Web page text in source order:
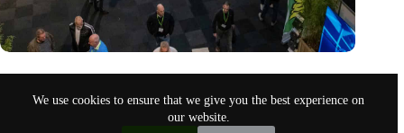
We use cookies to ensure that we give you the best experience on
our website.
economy
Nov 9, 2024